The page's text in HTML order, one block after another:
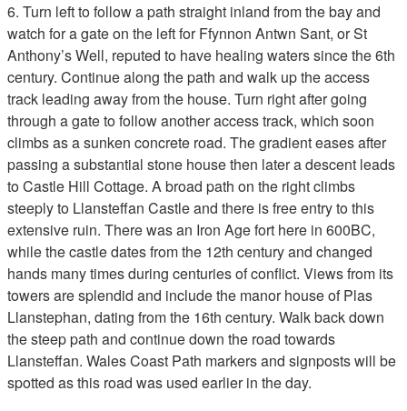
6. Turn left to follow a path straight inland from the bay and
watch for a gate on the left for Ffynnon Antwn Sant, or St
Anthony’s Well, reputed to have healing waters since the 6th
century. Continue along the path and walk up the access
track leading away from the house. Turn right after going
through a gate to follow another access track, which soon
climbs as a sunken concrete road. The gradient eases after
passing a substantial stone house then later a descent leads
to Castle Hill Cottage. A broad path on the right climbs
steeply to Llansteffan Castle and there is free entry to this
extensive ruin. There was an Iron Age fort here in 600BC,
while the castle dates from the 12th century and changed
hands many times during centuries of conflict. Views from its
towers are splendid and include the manor house of Plas
Llanstephan, dating from the 16th century. Walk back down
the steep path and continue down the road towards
Llansteffan. Wales Coast Path markers and signposts will be
spotted as this road was used earlier in the day.